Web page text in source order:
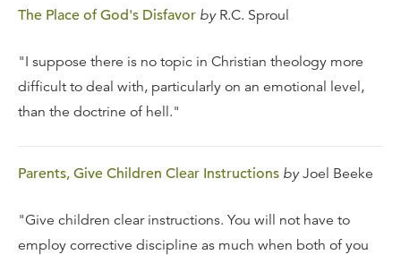
The Place of God's Disfavor byR.C. Sproul
"I suppose there is no topic in Christian theology more
difficult to deal with, particularly on an emotional level,
than the doctrine of hell."
Parents, Give Children Clear Instructions byJoel Beeke
"Give children clear instructions. You will not have to
employ corrective discipline as much when both of you